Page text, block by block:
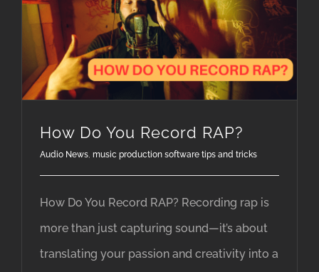
How Do You Record RAP?
Audio News, music production software tips and tricks
How Do You Record RAP? Recording rap is
more than just capturing sound—it’s about
translating your passion and creativity into a